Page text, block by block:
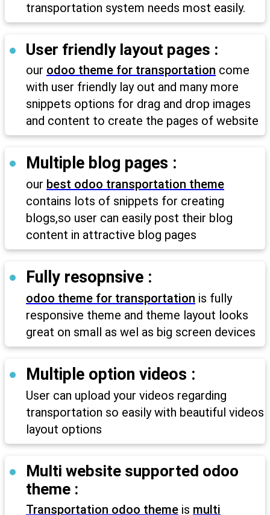
transportation system needs most easily.
User friendly layout pages :
our odoo theme for transportation come
with user friendly lay out and many more
snippets options for drag and drop images
and content to create the pages of website
Multiple blog pages :
our best odoo transportation theme
contains lots of snippets for creating
blogs,so user can easily post their blog
content in attractive blog pages
Fully resopnsive :
odoo theme for transportation is fully
responsive theme and theme layout looks
great on small as wel as big screen devices
Multiple option videos :
User can upload your videos regarding
transportation so easily with beautiful videos
layout options
Multi website supported odoo
theme :
Transportation odoo theme is multi